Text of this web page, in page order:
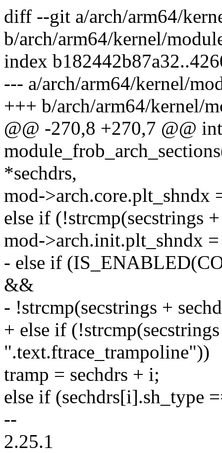
diff --git a/arch/arm64/
b/arch/arm64/kernel/
index
--- a/arch/arm64/kernel/
+++ b/arch/arm64/kernel/
@@ -270,8 +270,7 @@ int
*sechdrs,
mod->arch.core.plt_shndx
else if (!strcmp(secstrings
mod->arch.init.plt_shndx
- else if
&&
- !strcmp(secstrings +
+ else if
".text.ftrace_trampoline"))
tramp = sechdrs + i;
else if (sechdrs[i].sh_type
--
2.25.1